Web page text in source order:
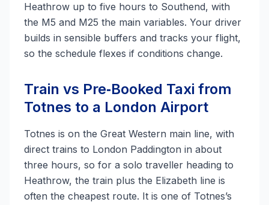
Heathrow up to five hours to Southend, with
the M5 and M25 the main variables. Your driver
builds in sensible buffers and tracks your flight,
so the schedule flexes if conditions change.
Train vs Pre‑Booked Taxi from
Totnes to a London Airport
Totnes is on the Great Western main line, with
direct trains to London Paddington in about
three hours, so for a solo traveller heading to
Heathrow, the train plus the Elizabeth line is
often the cheapest route. It is one of Totnes’s